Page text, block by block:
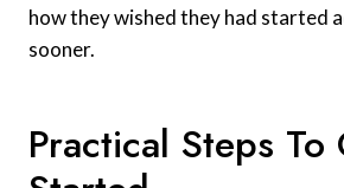
how they wished they had started
sooner.
Practical Steps To